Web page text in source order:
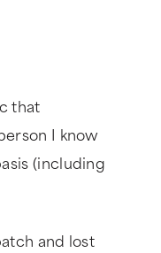
that
I know
(including
and lost